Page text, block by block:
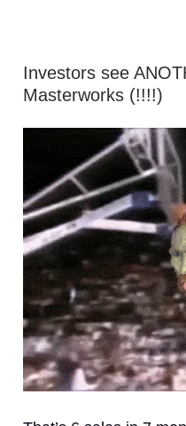
Investors see
Masterworks (!!!!)